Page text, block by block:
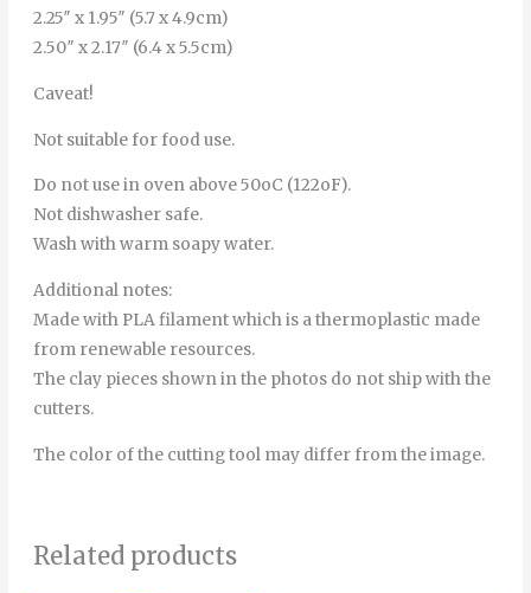
2.25″ x 1.95″ (5.7 x 4.9cm)
2.50″ x 2.17″ (6.4 x 5.5cm)
Caveat!
Not suitable for food use.
Do not use in oven above 50oC (122oF).
Not dishwasher safe.
Wash with warm soapy water.
Additional notes:
Made with PLA filament which is a thermoplastic made
from renewable resources.
The clay pieces shown in the photos do not ship with the
cutters.
The color of the cutting tool may differ from the image.
Related products